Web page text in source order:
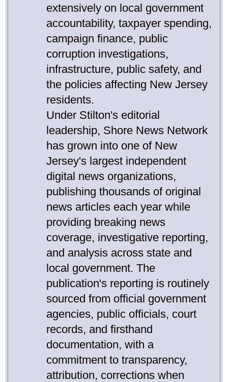
extensively on local government
accountability, taxpayer spending,
campaign finance, public
corruption investigations,
infrastructure, public safety, and
the policies affecting New Jersey
residents.
Under Stilton's editorial
leadership, Shore News Network
has grown into one of New
Jersey's largest independent
digital news organizations,
publishing thousands of original
news articles each year while
providing breaking news
coverage, investigative reporting,
and analysis across state and
local government. The
publication's reporting is routinely
sourced from official government
agencies, public officials, court
records, and firsthand
documentation, with a
commitment to transparency,
attribution, corrections when